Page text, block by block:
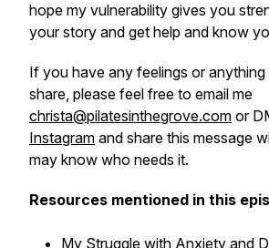
hope my vulnerability gives you
your story and get help and know
If you have any feelings or
share, please feel free to email me
christa@pilatesinthegrove.com or
Instagram and share this message
may know who needs it.
Resources mentioned in this
My Struggle with Anxiety and